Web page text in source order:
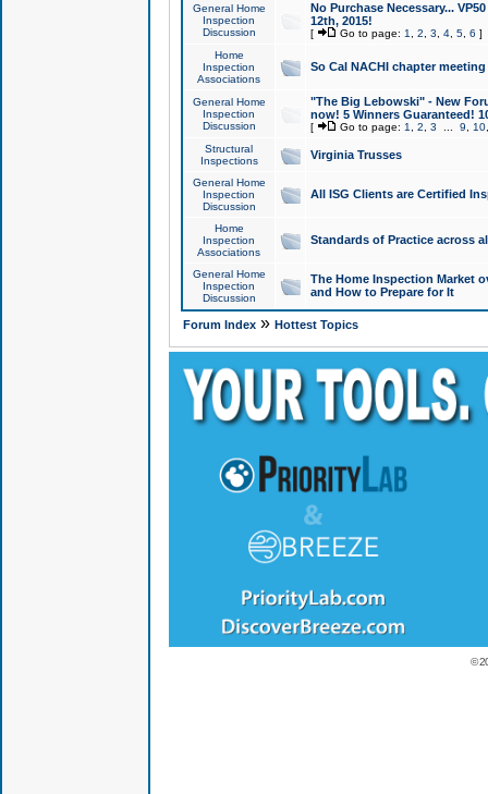
General Home
Inspection
Discussion
No Purchase Necessary...
12th, 2015!
[ Go to page: 1 2 3 4, 5, 6 ]
Home
Inspection
Associations
So Cal NACHI chapter
General Home
Inspection
Discussion
"The Big Lebowski" - New
now! 5 Winners Guaranteed!
[ Go to page: 1 2 3 9 10
Structural
Inspections
Virginia Trusses
General Home
Inspection
Discussion
All ISG Clients are Certified
Home
Inspection
Associations
Standards of Practice across
General Home
Inspection
Discussion
The Home Inspection Market
and How to Prepare for It
Forum Index» Hottest Topics
©